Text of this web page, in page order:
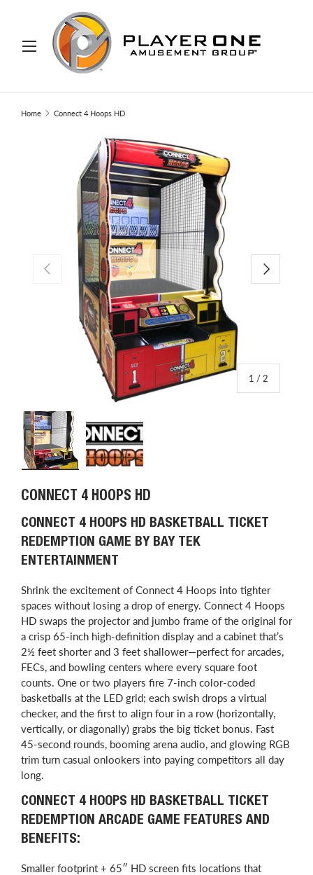
TO CONTENT
Search
Home Connect 4 Hoops HD
PREVIOUS
1 / of
2
NEXT
CONNECT 4 HOOPS HD
CONNECT 4 HOOPS HD BASKETBALL TICKET
REDEMPTION GAME BY BAY TEK
ENTERTAINMENT
Shrink the excitement of Connect 4 Hoops into tighter
spaces without losing a drop of energy. Connect 4 Hoops
HD swaps the projector and jumbo frame of the original for
a crisp 65-inch high-definition display and a cabinet that’s
2½ feet shorter and 3 feet shallower—perfect for arcades,
FECs, and bowling centers where every square foot
counts. One or two players fire 7-inch color-coded
basketballs at the LED grid; each swish drops a virtual
checker, and the first to align four in a row (horizontally,
vertically, or diagonally) grabs the big ticket bonus. Fast
45-second rounds, booming arena audio, and glowing RGB
trim turn casual onlookers into paying competitors all day
long.
CONNECT 4 HOOPS HD BASKETBALL TICKET
REDEMPTION ARCADE GAME FEATURES AND
BENEFITS:
Smaller footprint + 65″ HD screen fits locations that